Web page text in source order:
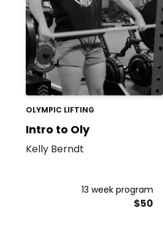
OLYMPIC LIFTING
Intro to Oly
Kelly Berndt
13 week program
$50